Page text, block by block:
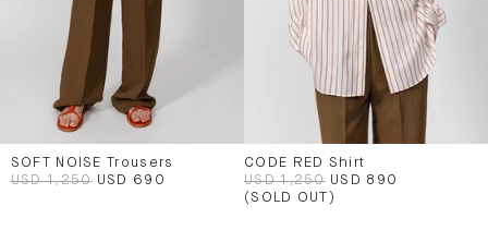
SOFT NOISE Trousers
USD 1,250 USD 690
CODE RED Shirt
USD 1,250 USD 890
(SOLD OUT)